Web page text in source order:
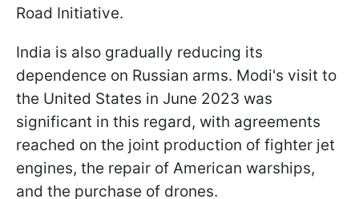
Road Initiative.
India is also gradually reducing its
dependence on Russian arms. Modi's visit to
the United States in June 2023 was
significant in this regard, with agreements
reached on the joint production of fighter jet
engines, the repair of American warships,
and the purchase of drones.